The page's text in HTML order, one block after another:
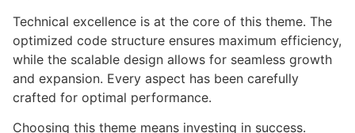
Technical excellence is at the core of this theme. The
optimized code structure ensures maximum efficiency,
while the scalable design allows for seamless growth
and expansion. Every aspect has been carefully
crafted for optimal performance.
Choosing this theme means investing in success.